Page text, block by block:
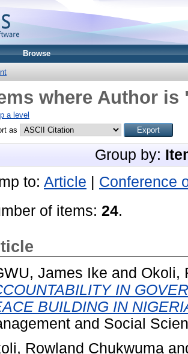
Browse
where Author is
a level
as
Group by:
to: Article
Conference
of items: 24.
James Ike and Okoli,
IN
BUILDING IN
and Social
Rowland Chukwuma